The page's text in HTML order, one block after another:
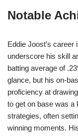
Notable
Eddie Joost’s
underscore his skill
batting average of
glance, but his on-
proficiency at
to get on base was a
strategies, often
winning moments.